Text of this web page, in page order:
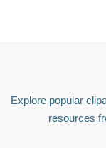
Explore popular
resources